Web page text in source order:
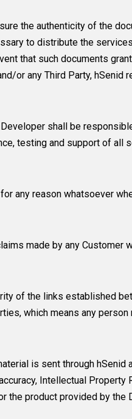
the authenticity of the
to distribute the
that such documents
or any Third Party,
shall be
testing and support of
any reason whatsoever
made by any Customer
of the links established
which means any
is sent through
Intellectual
product provided by the